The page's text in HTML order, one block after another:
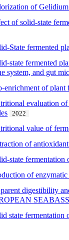
of
of solid-state
State fermented
state fermented
system, and gut
enrichment of plant
evaluation of
2022
value of
of
state
of
digestibility
state